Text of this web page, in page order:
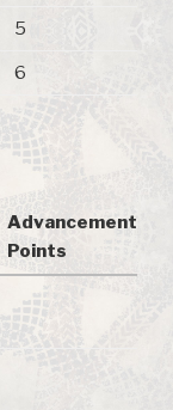
5
6
Advancement
Points